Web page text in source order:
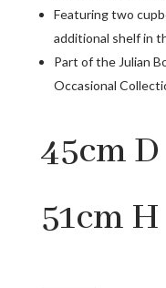
Featuring two
additional shelf in
Part of the Julian
Occasional
45cm
51cm H